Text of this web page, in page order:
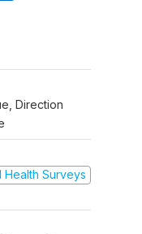
Direction
Health Surveys